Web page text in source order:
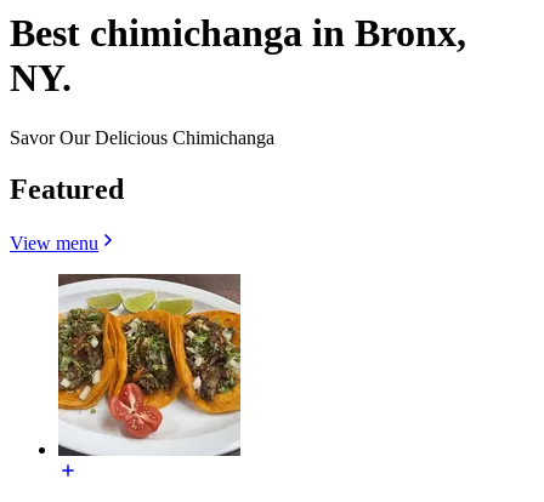
Best chimichanga in Bronx,
NY.
Savor Our Delicious Chimichanga
Featured
View menu